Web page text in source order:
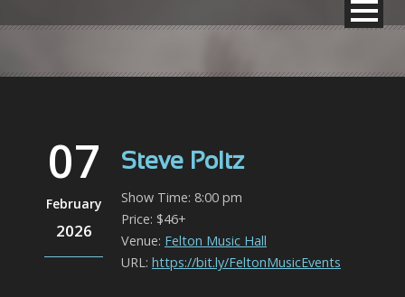
07
February
2026
Steve Poltz
Show Time: 8:00 pm
Price: $46+
Venue: Felton Music Hall
URL: https://bit.ly/FeltonMusicEvents